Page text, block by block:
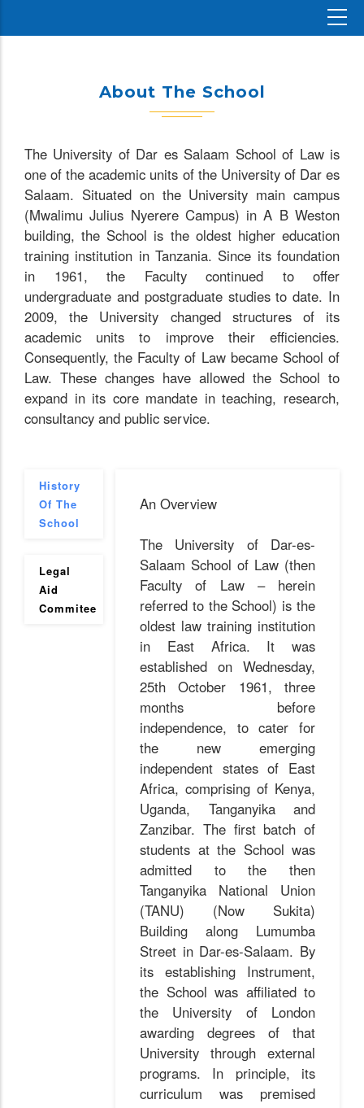
About The School
The University of Dar es Salaam School of Law is
one of the academic units of the University of Dar es
Salaam. Situated on the University main campus
(Mwalimu Julius Nyerere Campus) in A B Weston
building, the School is the oldest higher education
training institution in Tanzania. Since its foundation
in 1961, the Faculty continued to offer
undergraduate and postgraduate studies to date. In
2009, the University changed structures of its
academic units to improve their efficiencies.
Consequently, the Faculty of Law became School of
Law. These changes have allowed the School to
expand in its core mandate in teaching, research,
consultancy and public service.
History
Of The
School
Legal
Aid
Commitee
An Overview
The University of Dar-es-
Salaam School of Law (then
Faculty of Law – herein
referred to the School) is the
oldest law training institution
in East Africa. It was
established on Wednesday,
25th October 1961, three
months before
independence, to cater for
the new emerging
independent states of East
Africa, comprising of Kenya,
Uganda, Tanganyika and
Zanzibar. The first batch of
students at the School was
admitted to the then
Tanganyika National Union
(TANU) (Now Sukita)
Building along Lumumba
Street in Dar-es-Salaam. By
its establishing Instrument,
the School was affiliated to
the University of London
awarding degrees of that
University through external
programs. In principle, its
curriculum was premised